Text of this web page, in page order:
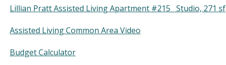
Lillian Pratt Assisted Living Apartment #215 Studio, 271 sf
Assisted Living Common Area Video
Budget Calculator